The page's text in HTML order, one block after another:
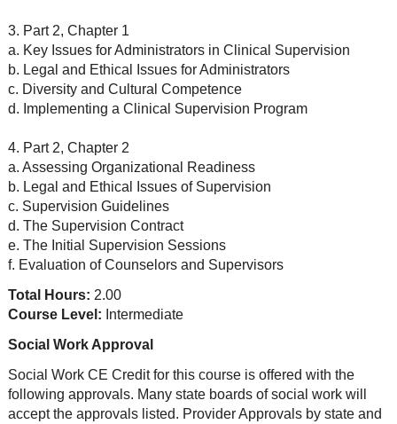
3. Part 2, Chapter 1
a. Key Issues for Administrators in Clinical Supervision
b. Legal and Ethical Issues for Administrators
c. Diversity and Cultural Competence
d. Implementing a Clinical Supervision Program
4. Part 2, Chapter 2
a. Assessing Organizational Readiness
b. Legal and Ethical Issues of Supervision
c. Supervision Guidelines
d. The Supervision Contract
e. The Initial Supervision Sessions
f. Evaluation of Counselors and Supervisors
Total Hours: 2.00
Course Level: Intermediate
Social Work Approval
Social Work CE Credit for this course is offered with the
following approvals. Many state boards of social work will
accept the approvals listed. Provider Approvals by state and